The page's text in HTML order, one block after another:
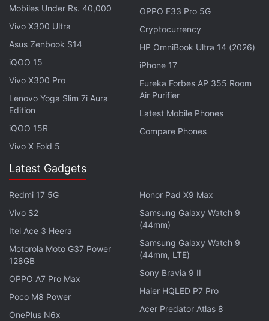
The automated DNA data storage system uses
software that converts the ones and zeros of digital
data into the As, Ts, Cs and Gs that make up the
Then it uses cheap lab equipments to flow the
necessary liquids and chemicals into a synthesiser
that builds manufactured snippets of DNA and to
push them into a storage vessel.
Mobiles Under Rs. 40,000
Vivo X300 Ultra
Asus Zenbook S14
iQOO 15
Vivo X300 Pro
Lenovo Yoga Slim 7i Aura
Edition
iQOO 15R
Vivo X Fold 5
OPPO F33 Pro 5G
Cryptocurrency
HP OmniBook Ultra 14 (2026)
iPhone 17
Eureka Forbes AP 355 Room
Air Purifier
Latest Mobile Phones
Compare Phones
Latest Gadgets
Redmi 17 5G
Vivo S2
Itel Ace 3 Heera
Motorola Moto G37 Power
128GB
OPPO A7 Pro Max
Poco M8 Power
OnePlus N6x
Honor Pad X9 Max
Samsung Galaxy Watch 9
(44mm)
Samsung Galaxy Watch 9
(44mm, LTE)
Sony Bravia 9 II
Haier HQLED P7 Pro
Acer Predator Atlas 8